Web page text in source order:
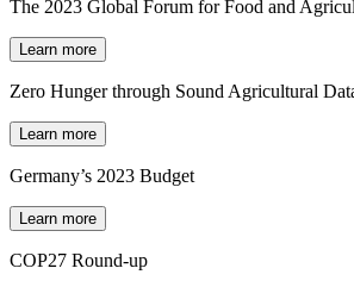
The 2023 Global Forum for Food and
Learn more
Zero Hunger through Sound Agricultural
Learn more
Germany’s 2023 Budget
Learn more
COP27 Round-up